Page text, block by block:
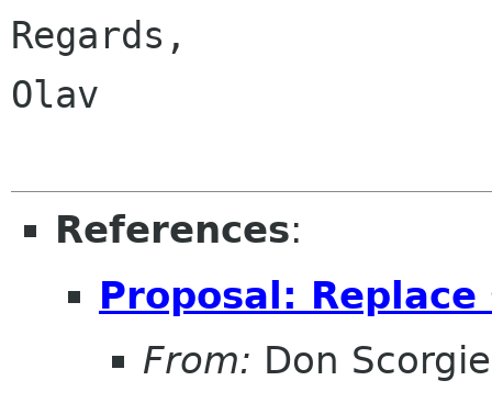
Regards,
Olav
References:
Proposal:
From: Don Scorgie